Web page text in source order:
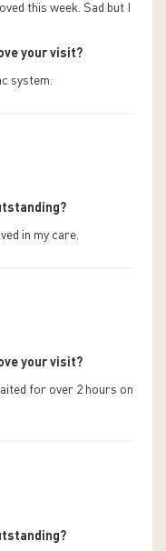
this week. Sad but I
your visit?
system.
in my care.
your visit?
for over 2 hours on